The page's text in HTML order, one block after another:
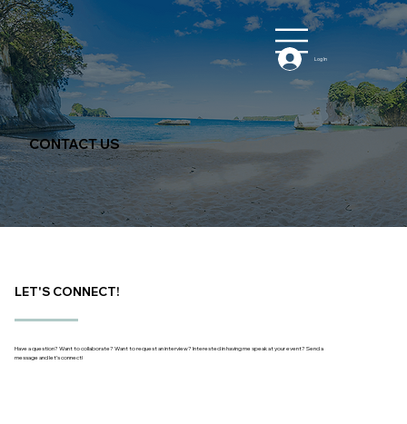
Log In
LET'S CONNECT!
Have a question? Want to collaborate? Want to request an interview? Interested in having me speak at your event? Send a
message and let’s connect!
CONTACT US